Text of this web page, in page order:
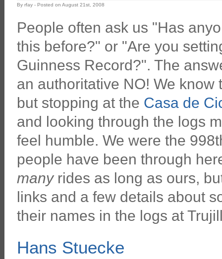
By rfay - Posted on August 21st, 2008
People often ask us "Has
this before?" or "Are you
Guinness Record?". The
an authoritative NO! We know
but stopping at the Casa de
and looking through the logs
feel humble. We were the
people have been through
manyrides as long as ours,
links and a few details about
their names in the logs at
Hans Stuecke